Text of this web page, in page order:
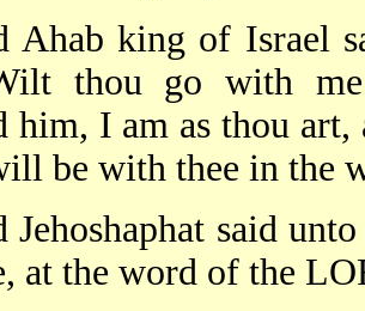
Ahab king of Israel
thou go with
him, I am as thou
be with thee in the
Jehoshaphat said
at the word of the